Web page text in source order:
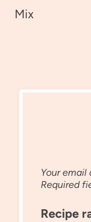
Mix
Your email
Required
Recipe